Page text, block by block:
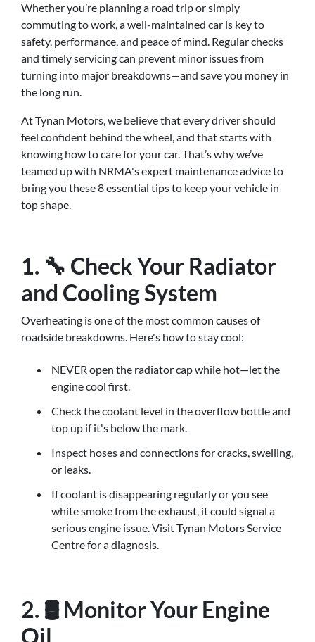
Whether you’re planning a road trip or simply
commuting to work, a well-maintained car is key to
safety, performance, and peace of mind. Regular checks
and timely servicing can prevent minor issues from
turning into major breakdowns—and save you money in
the long run.
At Tynan Motors, we believe that every driver should
feel confident behind the wheel, and that starts with
knowing how to care for your car. That’s why we’ve
teamed up with NRMA's expert maintenance advice to
bring you these 8 essential tips to keep your vehicle in
top shape.
1. 🔧 Check Your Radiator
and Cooling System
Overheating is one of the most common causes of
roadside breakdowns. Here's how to stay cool:
NEVER open the radiator cap while hot—let the
engine cool first.
Check the coolant level in the overflow bottle and
top up if it's below the mark.
Inspect hoses and connections for cracks, swelling,
or leaks.
If coolant is disappearing regularly or you see
white smoke from the exhaust, it could signal a
serious engine issue. Visit Tynan Motors Service
Centre for a diagnosis.
2. 🛢️ Monitor Your Engine
Oil